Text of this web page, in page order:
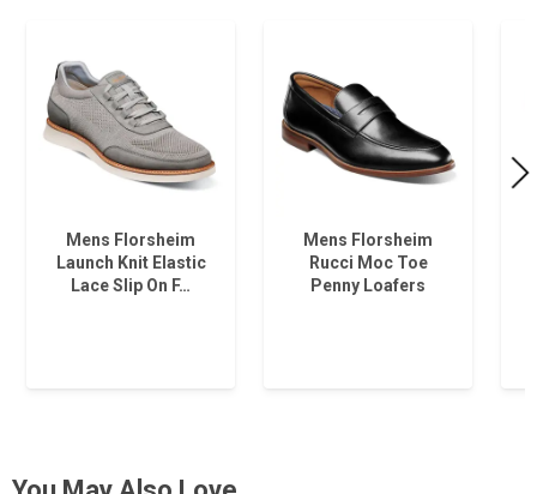
Mens Florsheim
Launch Knit Elastic
Lace Slip On F…
Mens Florsheim
Rucci Moc Toe
Penny Loafers